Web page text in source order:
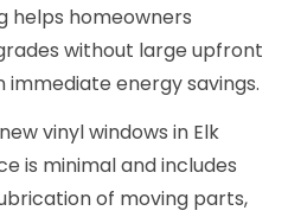
helps homeowners
without large upfront
energy savings.
vinyl windows in Elk
is minimal and includes
of moving parts,